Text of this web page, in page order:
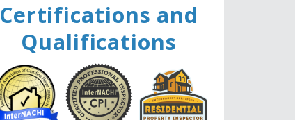
Certifications and
Qualifications